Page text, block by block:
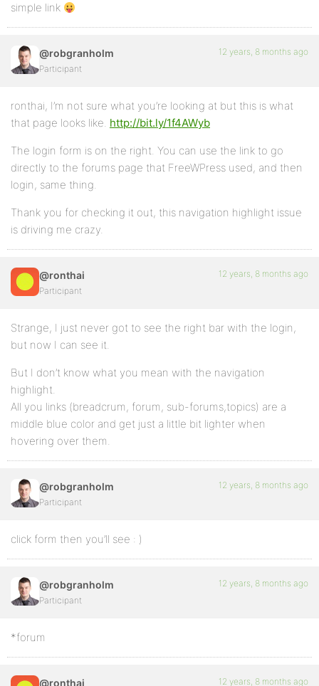
simple link
@robgranholm
Participant
12 years, 8 months ago
ronthai, I’m not sure what you’re looking at but this is what
that page looks like. http://bit.ly/1f4AWyb
The login form is on the right. You can use the link to go
directly to the forums page that FreeWPress used, and then
login, same thing.
Thank you for checking it out, this navigation highlight issue
is driving me crazy.
@ronthai
Participant
12 years, 8 months ago
Strange, I just never got to see the right bar with the login,
but now I can see it.
But I don’t know what you mean with the navigation
highlight.
All you links (breadcrum, forum, sub-forums,topics) are a
middle blue color and get just a little bit lighter when
hovering over them.
@robgranholm
Participant
12 years, 8 months ago
click form then you’ll see : )
@robgranholm
Participant
12 years, 8 months ago
*forum
@ronthai 12 years, 8 months ago